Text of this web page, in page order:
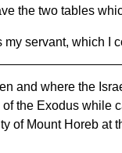
the two tables
my servant, which I
and where the
the Exodus while
of Mount Horeb